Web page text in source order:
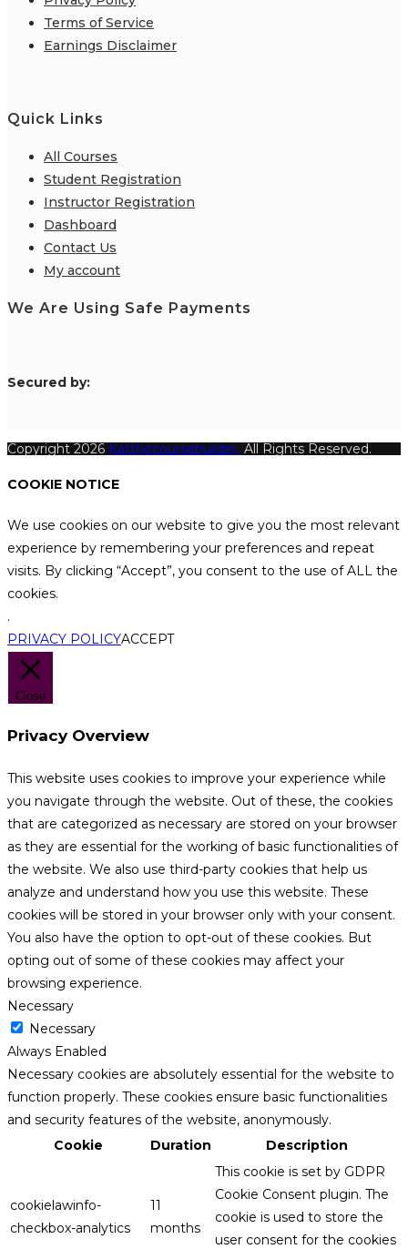
Terms of Service
Earnings Disclaimer
Quick Links
All Courses
Student Registration
Instructor Registration
Dashboard
Contact Us
My account
We Are Using Safe Payments
Secured by:
Copyright 2026 Katthecoursebuilder. All Rights Reserved.
COOKIE NOTICE
We use cookies on our website to give you the most relevant
experience by remembering your preferences and repeat
visits. By clicking “Accept”, you consent to the use of ALL the
cookies.
.
PRIVACY POLICYACCEPT
Close
Privacy Overview
This website uses cookies to improve your experience while
you navigate through the website. Out of these, the cookies
that are categorized as necessary are stored on your browser
as they are essential for the working of basic functionalities of
the website. We also use third-party cookies that help us
analyze and understand how you use this website. These
cookies will be stored in your browser only with your consent.
You also have the option to opt-out of these cookies. But
opting out of some of these cookies may affect your
browsing experience.
Necessary
Necessary
Always Enabled
Necessary cookies are absolutely essential for the website to
function properly. These cookies ensure basic functionalities
and security features of the website, anonymously.
Cookie
Duration Description
cookielawinfo-
checkbox-analytics
11
months
This cookie is set by GDPR
Cookie Consent plugin. The
cookie is used to store the
user consent for the cookies